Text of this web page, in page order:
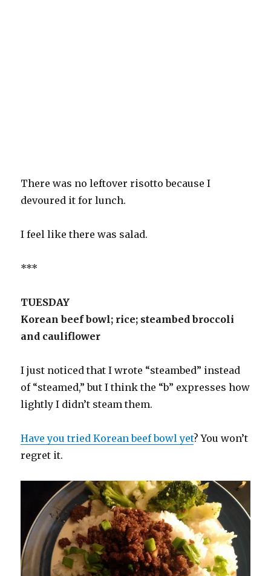
There was no leftover risotto because I
devoured it for lunch.
I feel like there was salad.
***
TUESDAY
Korean beef bowl; rice; steambed broccoli
and cauliflower
I just noticed that I wrote “steambed” instead
of “steamed,” but I think the “b” expresses how
lightly I didn’t steam them.
Have you tried Korean beef bowl yet? You won’t
regret it.